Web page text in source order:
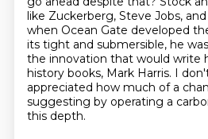
like Zuckerberg, Steve Jobs,
when Ocean Gate developed
its tight and submersible, he
the innovation that would write
history books, Mark Harris. I
appreciated how much of a
suggesting by operating a
this depth.